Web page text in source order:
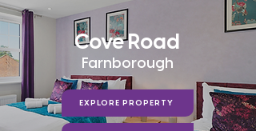
Cove Road
Farnborough
EXPLORE PROPERTY